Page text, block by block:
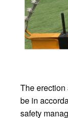
The
be in
safety